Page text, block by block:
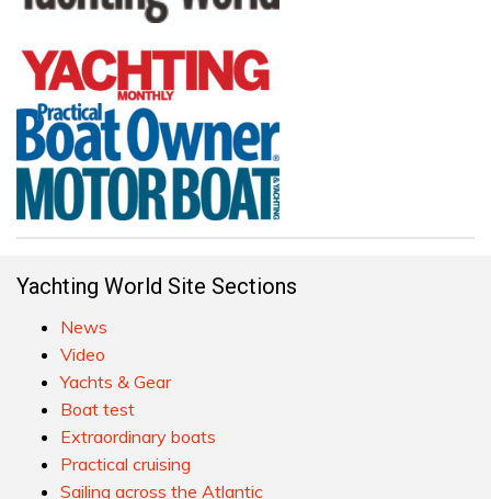
Yachting World Site Sections
News
Video
Yachts & Gear
Boat test
Extraordinary boats
Practical cruising
Sailing across the Atlantic